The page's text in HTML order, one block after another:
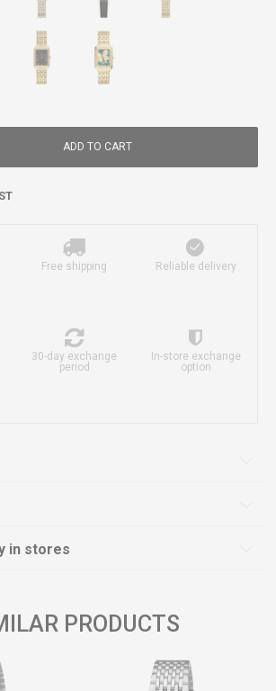
ADD TO CART
Free shipping Reliable delivery
30-day exchange
period
In-store exchange
option
in stores
PRODUCTS